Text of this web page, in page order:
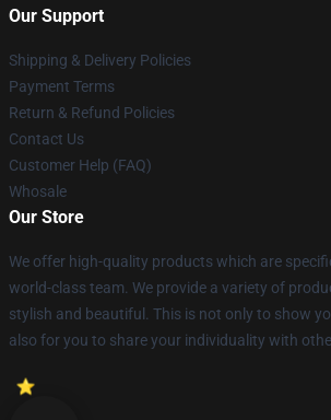
Our Support
Shipping & Delivery Policies
Payment Terms
Return & Refund Policies
Contact Us
Customer Help (FAQ)
Whosale
Our Store
We offer high-quality products which are
world-class team. We provide a variety of
stylish and beautiful. This is not only to show
also for you to share your individuality with